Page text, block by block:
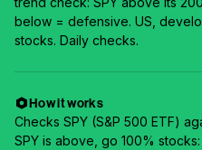
below = defensive. US,
stocks. Daily checks.
How it works
Checks SPY (S&P 500 ETF)
SPY is above, go 100%